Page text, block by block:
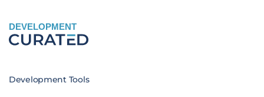
DEVELOPMENT
Development Tools